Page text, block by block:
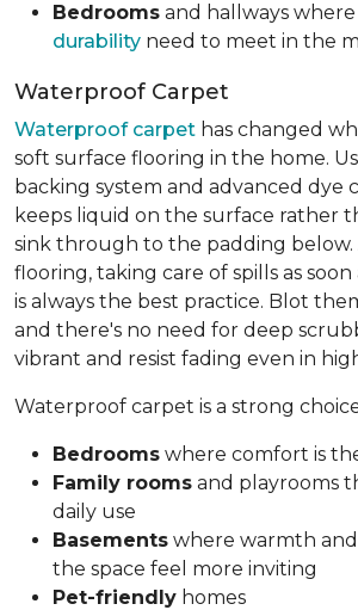
Bedrooms and hallways where
durability need to meet in the
Waterproof Carpet
Waterproof carpet has changed
soft surface flooring in the home.
backing system and advanced dye
keeps liquid on the surface rather
sink through to the padding below.
flooring, taking care of spills as
is always the best practice. Blot
and there's no need for deep
vibrant and resist fading even in
Waterproof carpet is a strong
Bedrooms where comfort is
Family rooms and playrooms
daily use
Basements where warmth
the space feel more inviting
Pet-friendly homes